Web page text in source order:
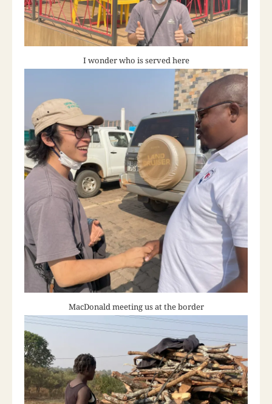
I wonder who is served here
MacDonald meeting us at the border